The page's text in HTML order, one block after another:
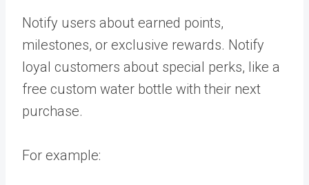
Notify users about earned points,
milestones, or exclusive rewards. Notify
loyal customers about special perks, like a
free custom water bottle with their next
purchase.
For example: